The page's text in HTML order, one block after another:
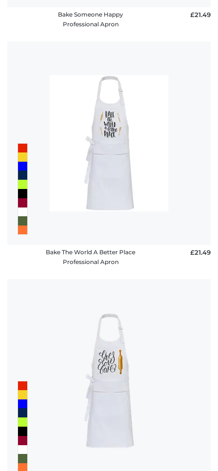
Bake Someone Happy
Professional Apron
£21.49
Bake The World A Better Place
Professional Apron
£21.49